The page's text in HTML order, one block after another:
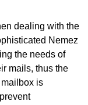
dealing with the
Nemez
the needs of
mails, thus the
mailbox is